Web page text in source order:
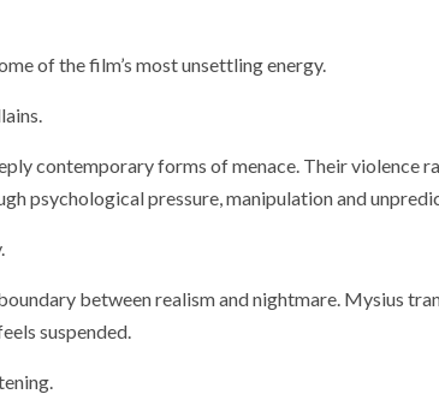
of the film’s most unsettling energy.
contemporary forms of menace. Their violence
psychological pressure, manipulation and
between realism and nightmare. Mysius
suspended.
Patrouille de France